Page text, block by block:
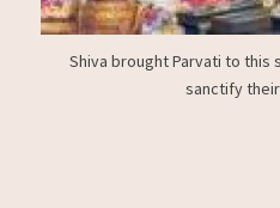
Shiva brought Parvati to
sanctify